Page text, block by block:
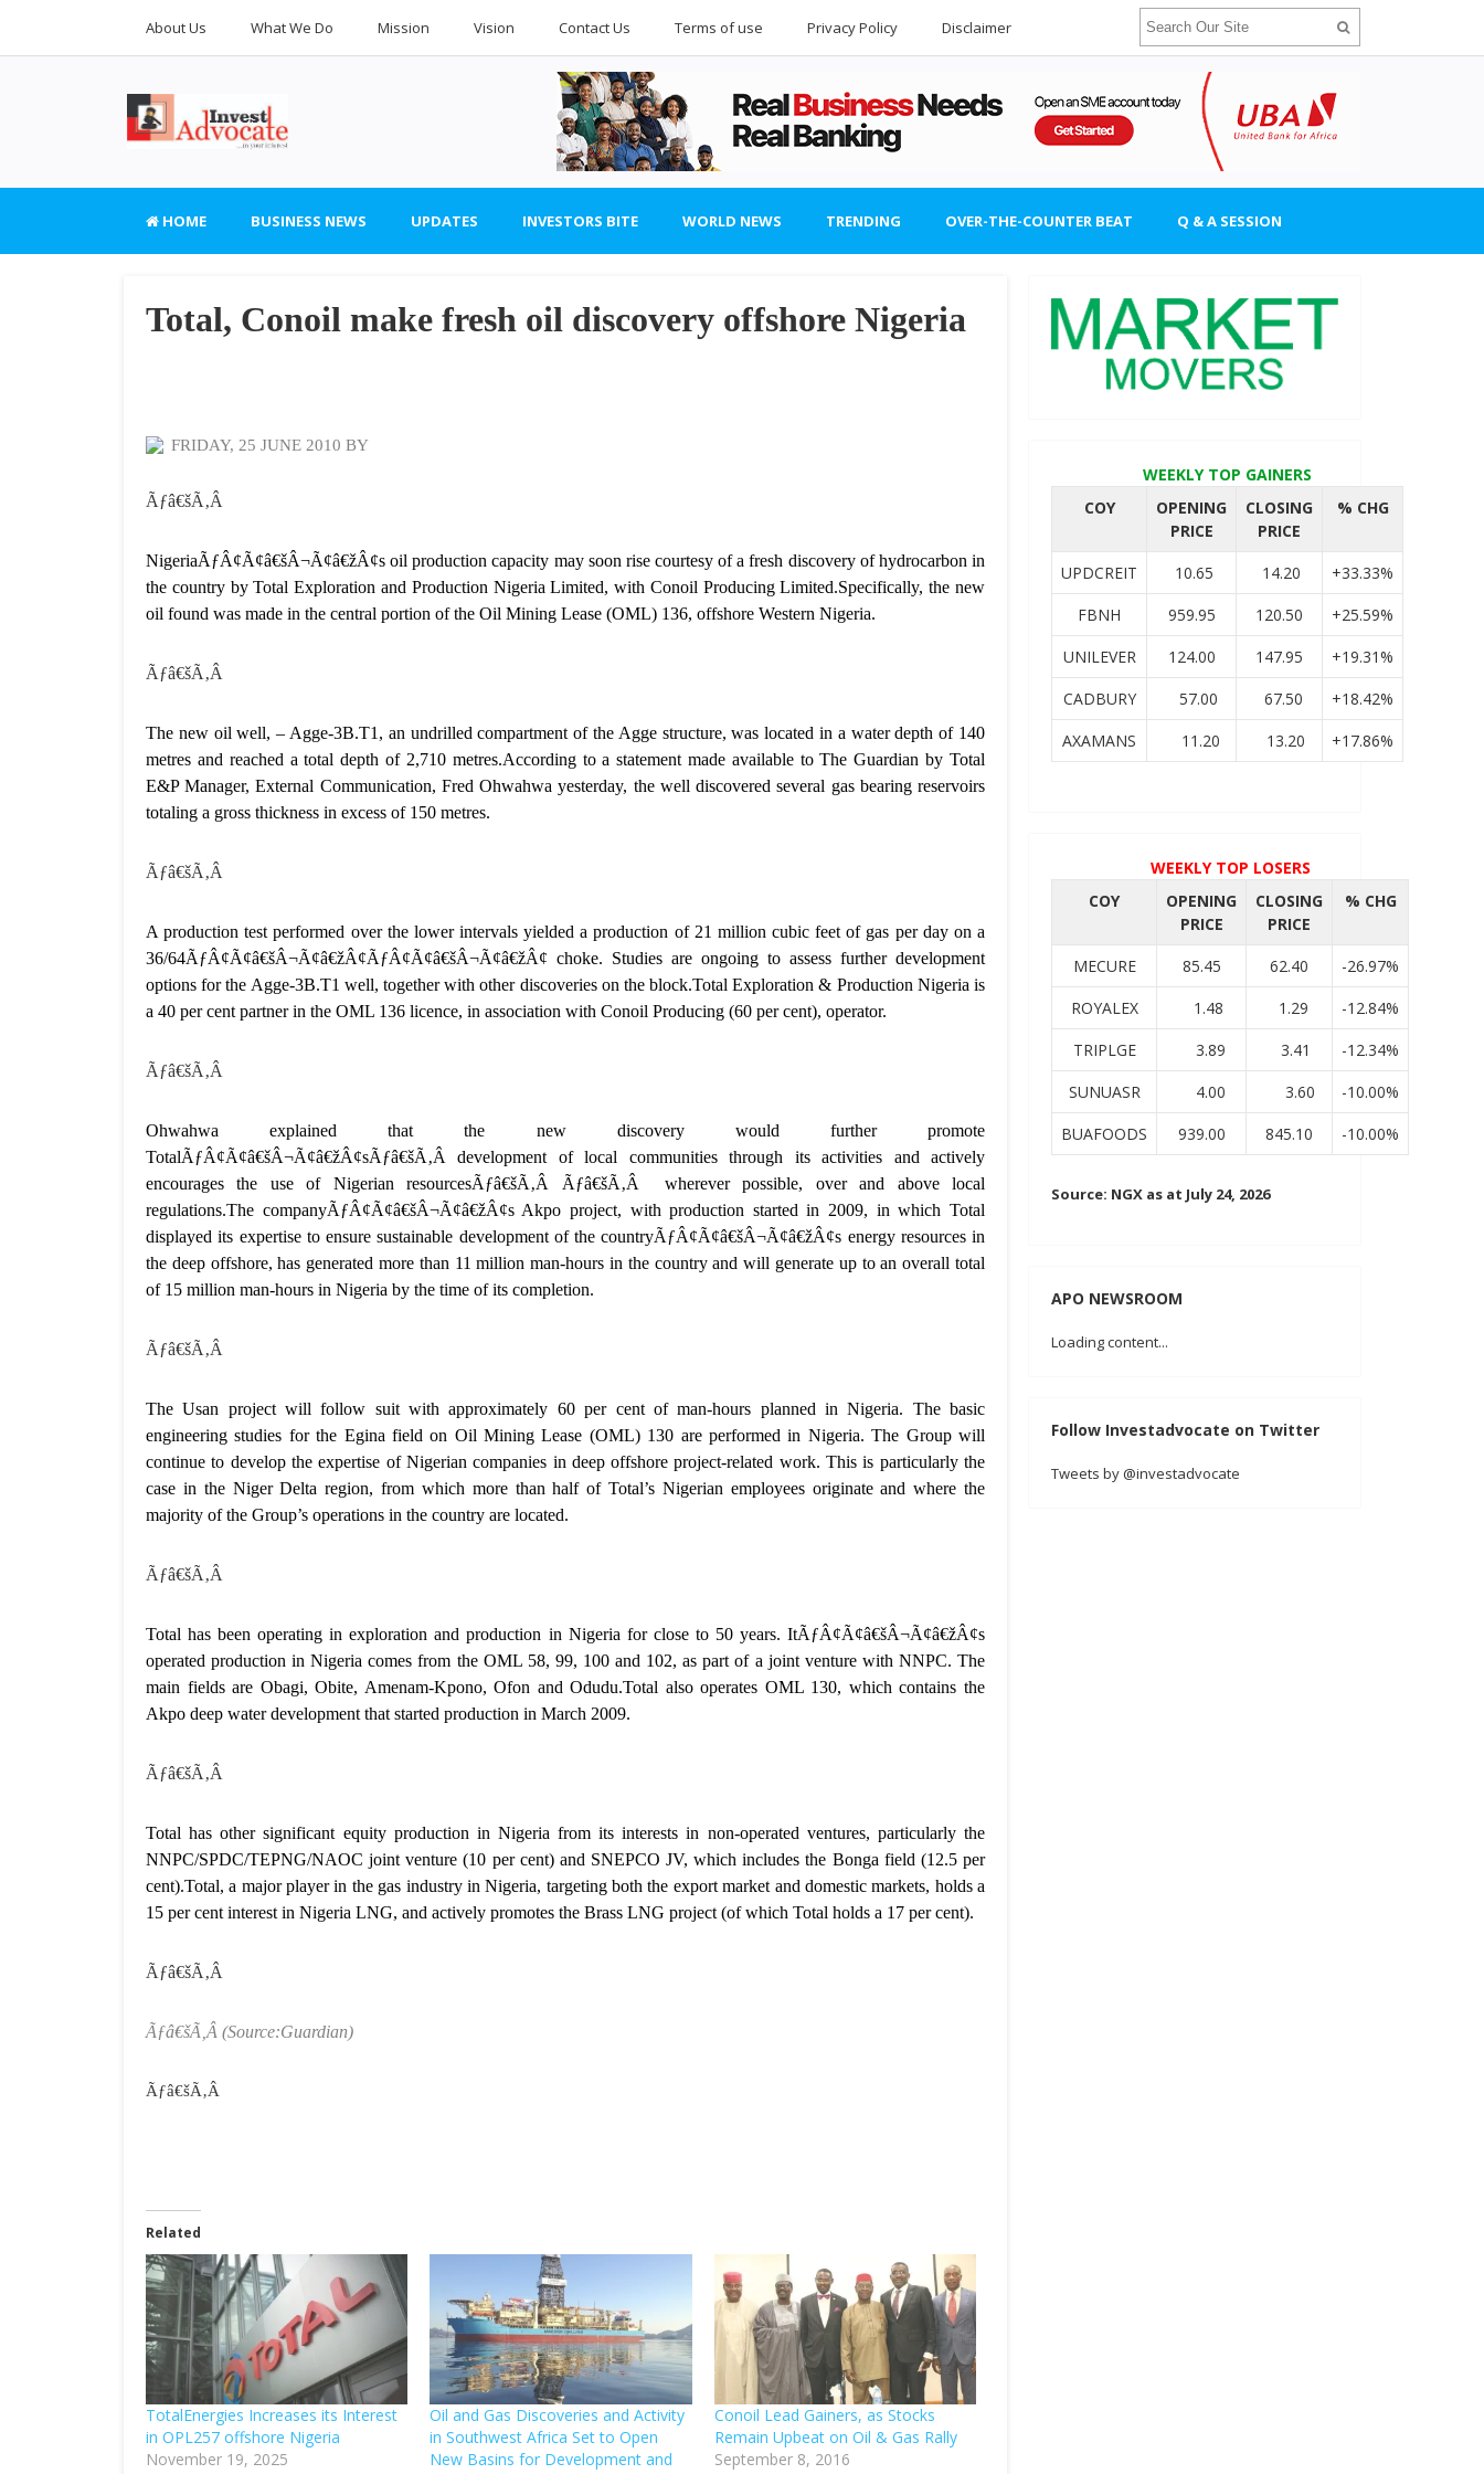
About Us What We Do Mission Vision Contact Us Terms of use Privacy Policy Disclaimer
HOME BUSINESS NEWS UPDATES INVESTORS BITE WORLD NEWS TRENDING OVER-THE-COUNTER BEAT Q & A SESSION
Total, Conoil make fresh oil discovery offshore Nigeria
FRIDAY, 25 JUNE 2010 BY
Ãƒâ€šÃ‚Â
NigeriaÃƒÂ¢Ã¢â€šÂ¬Ã¢â€žÂ¢s oil production capacity may soon rise courtesy of a fresh discovery of hydrocarbon in
the country by Total Exploration and Production Nigeria Limited, with Conoil Producing Limited.Specifically, the new
oil found was made in the central portion of the Oil Mining Lease (OML) 136, offshore Western Nigeria.
Ãƒâ€šÃ‚Â
The new oil well, – Agge-3B.T1, an undrilled compartment of the Agge structure, was located in a water depth of 140
metres and reached a total depth of 2,710 metres.According to a statement made available to The Guardian by Total
E&P Manager, External Communication, Fred Ohwahwa yesterday, the well discovered several gas bearing reservoirs
totaling a gross thickness in excess of 150 metres.
Ãƒâ€šÃ‚Â
A production test performed over the lower intervals yielded a production of 21 million cubic feet of gas per day on a
36/64ÃƒÂ¢Ã¢â€šÂ¬Ã¢â€žÂ¢ÃƒÂ¢Ã¢â€šÂ¬Ã¢â€žÂ¢ choke. Studies are ongoing to assess further development
options for the Agge-3B.T1 well, together with other discoveries on the block.Total Exploration & Production Nigeria is
a 40 per cent partner in the OML 136 licence, in association with Conoil Producing (60 per cent), operator.
Ãƒâ€šÃ‚Â
Ohwahwa explained that the new discovery would further promote
TotalÃƒÂ¢Ã¢â€šÂ¬Ã¢â€žÂ¢sÃƒâ€šÃ‚Â development of local communities through its activities and actively
encourages the use of Nigerian resourcesÃƒâ€šÃ‚Â Ãƒâ€šÃ‚Â wherever possible, over and above local
regulations.The companyÃƒÂ¢Ã¢â€šÂ¬Ã¢â€žÂ¢s Akpo project, with production started in 2009, in which Total
displayed its expertise to ensure sustainable development of the countryÃƒÂ¢Ã¢â€šÂ¬Ã¢â€žÂ¢s energy resources in
the deep offshore, has generated more than 11 million man-hours in the country and will generate up to an overall total
of 15 million man-hours in Nigeria by the time of its completion.
Ãƒâ€šÃ‚Â
The Usan project will follow suit with approximately 60 per cent of man-hours planned in Nigeria. The basic
engineering studies for the Egina field on Oil Mining Lease (OML) 130 are performed in Nigeria. The Group will
continue to develop the expertise of Nigerian companies in deep offshore project-related work. This is particularly the
case in the Niger Delta region, from which more than half of Total’s Nigerian employees originate and where the
majority of the Group’s operations in the country are located.
Ãƒâ€šÃ‚Â
Total has been operating in exploration and production in Nigeria for close to 50 years. ItÃƒÂ¢Ã¢â€šÂ¬Ã¢â€žÂ¢s
operated production in Nigeria comes from the OML 58, 99, 100 and 102, as part of a joint venture with NNPC. The
main fields are Obagi, Obite, Amenam-Kpono, Ofon and Odudu.Total also operates OML 130, which contains the
Akpo deep water development that started production in March 2009.
Ãƒâ€šÃ‚Â
Total has other significant equity production in Nigeria from its interests in non-operated ventures, particularly the
NNPC/SPDC/TEPNG/NAOC joint venture (10 per cent) and SNEPCO JV, which includes the Bonga field (12.5 per
cent).Total, a major player in the gas industry in Nigeria, targeting both the export market and domestic markets, holds a
15 per cent interest in Nigeria LNG, and actively promotes the Brass LNG project (of which Total holds a 17 per cent).
Ãƒâ€šÃ‚Â
Ãƒâ€šÃ‚Â (Source:Guardian)
Ãƒâ€šÃ‚Â
Related
TotalEnergies Increases its Interest
in OPL257 offshore Nigeria
November 19, 2025
Oil and Gas Discoveries and Activity
in Southwest Africa Set to Open
New Basins for Development and
Conoil Lead Gainers, as Stocks
Remain Upbeat on Oil & Gas Rally
September 8, 2016
WEEKLY TOP GAINERS
COY
OPENING
PRICE
CLOSING
PRICE
% CHG
UPDCREIT 10.65 14.20
+33.33%
FBNH
959.95 120.50
+25.59%
UNILEVER
124.00 147.95
+19.31%
CADBURY
57.00 67.50
+18.42%
AXAMANS
11.20 13.20 +17.86%
WEEKLY TOP LOSERS
COY
OPENING
PRICE
CLOSING
PRICE
% CHG
MECURE 85.45 62.40
-26.97%
ROYALEX
1.48 1.29
-12.84%
TRIPLGE
3.89 3.41
-12.34%
SUNUASR
4.00 3.60
-10.00%
BUAFOODS
939.00 845.10 -10.00%
Source: NGX as at July 24, 2026
APO NEWSROOM
Loading content...
Follow Investadvocate on Twitter
Tweets by @investadvocate